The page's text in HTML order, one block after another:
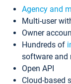
Agency and
Multi-user
Owner
Hundreds of
software and
Open API
Cloud-based